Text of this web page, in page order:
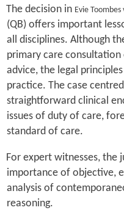
The decision in Evie Toombes
(QB) offers important
all disciplines. Although
primary care
advice, the legal
practice. The case
straightforward clinical
issues of duty of care,
standard of care.
For expert witnesses, the
importance of objective,
analysis of
reasoning.